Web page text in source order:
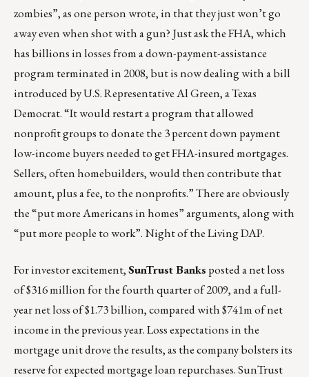
zombies”, as one person wrote, in that they just won’t go
away even when shot with a gun? Just ask the FHA, which
has billions in losses from a down-payment-assistance
program terminated in 2008, but is now dealing with a bill
introduced by U.S. Representative Al Green, a Texas
Democrat. “It would restart a program that allowed
nonprofit groups to donate the 3 percent down payment
low-income buyers needed to get FHA-insured mortgages.
Sellers, often homebuilders, would then contribute that
amount, plus a fee, to the nonprofits.” There are obviously
the “put more Americans in homes” arguments, along with
“put more people to work”. Night of the Living DAP.
For investor excitement,SunTrust Banks posted a net loss
of $316 million for the fourth quarter of 2009, and a full-
year net loss of $1.73 billion, compared with $741m of net
income in the previous year. Loss expectations in the
mortgage unit drove the results, as the company bolsters its
reserve for expected mortgage loan repurchases. SunTrust